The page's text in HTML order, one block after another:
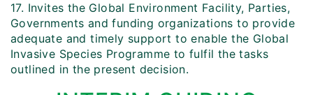
17. Invites the Global Environment Facility, Parties,
Governments and funding organizations to provide
adequate and timely support to enable the Global
Invasive Species Programme to fulfil the tasks
outlined in the present decision.